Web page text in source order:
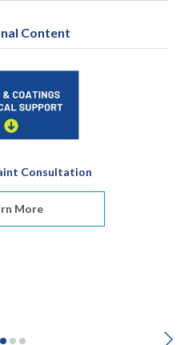
Content
Consultation
More